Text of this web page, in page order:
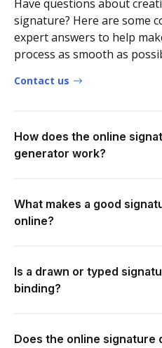
Have questions about
signature? Here are some
expert answers to help
process as smooth as
Contact us
How does the online
generator work?
What makes a good
online?
Is a drawn or typed
binding?
Does the online signature